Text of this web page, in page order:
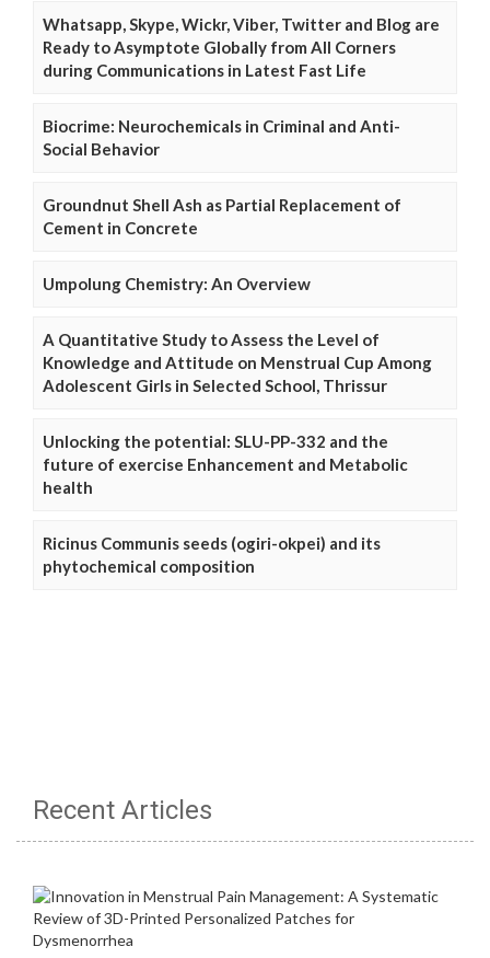
Whatsapp, Skype, Wickr, Viber, Twitter and Blog are
Ready to Asymptote Globally from All Corners
during Communications in Latest Fast Life
Biocrime: Neurochemicals in Criminal and Anti-
Social Behavior
Groundnut Shell Ash as Partial Replacement of
Cement in Concrete
Umpolung Chemistry: An Overview
A Quantitative Study to Assess the Level of
Knowledge and Attitude on Menstrual Cup Among
Adolescent Girls in Selected School, Thrissur
Unlocking the potential: SLU-PP-332 and the
future of exercise Enhancement and Metabolic
health
Ricinus Communis seeds (ogiri-okpei) and its
phytochemical composition
Recent Articles